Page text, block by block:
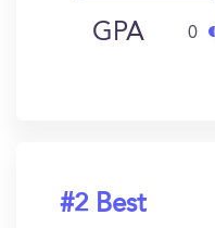
GPA 0
#2 Best